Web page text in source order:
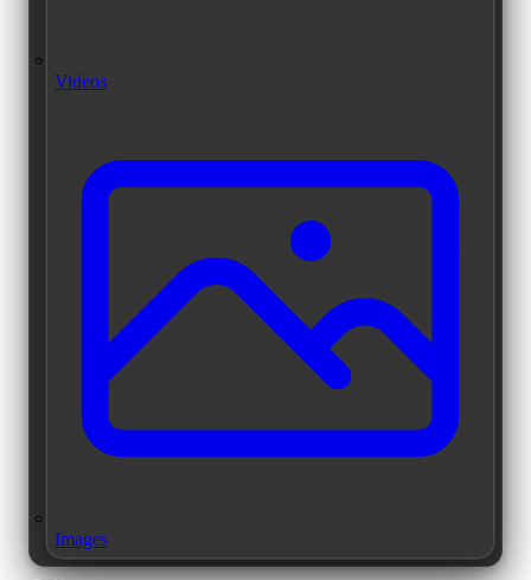
Videos
Images